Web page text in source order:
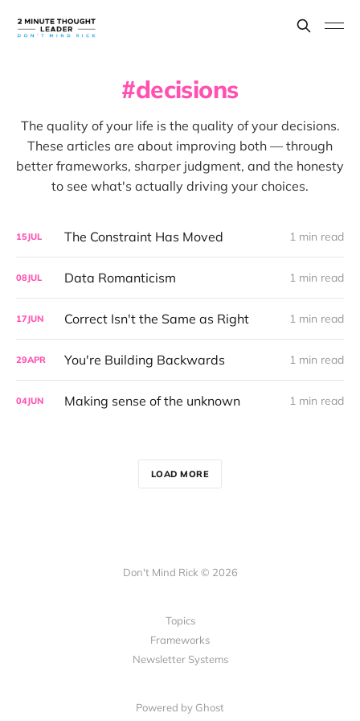
decisions
The quality of your life is the quality of your decisions.
These articles are about improving both — through
better frameworks, sharper judgment, and the honesty
to see what's actually driving your choices.
15JUL The Constraint Has Moved 1 min read
08JUL Data Romanticism 1 min read
17JUN Correct Isn't the Same as Right 1 min read
29APR You're Building Backwards 1 min read
04JUN Making sense of the unknown 1 min read
LOAD MORE
Don't Mind Rick © 2026
Topics
Frameworks
Newsletter Systems
Powered by Ghost